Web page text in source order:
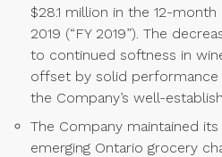
$28.1 million in the 12-
2019 (“FY 2019”). The
to continued softness in
offset by solid
the Company’s well-
The Company maintained
emerging Ontario grocery